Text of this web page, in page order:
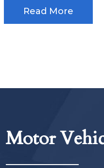
Read More
Motor